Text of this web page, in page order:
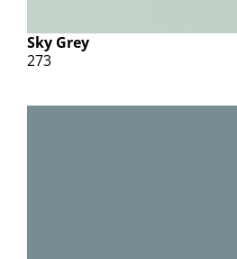
Sky Grey
273